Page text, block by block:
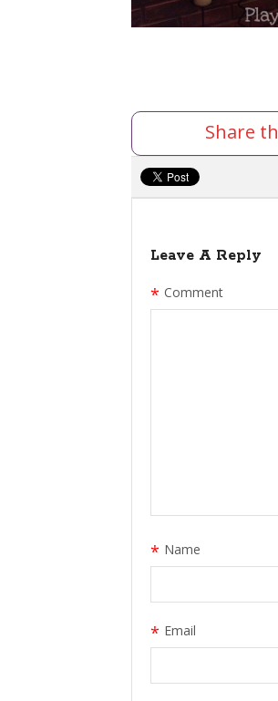
Share
Leave A Reply
Comment
*
Name
*
Email
*